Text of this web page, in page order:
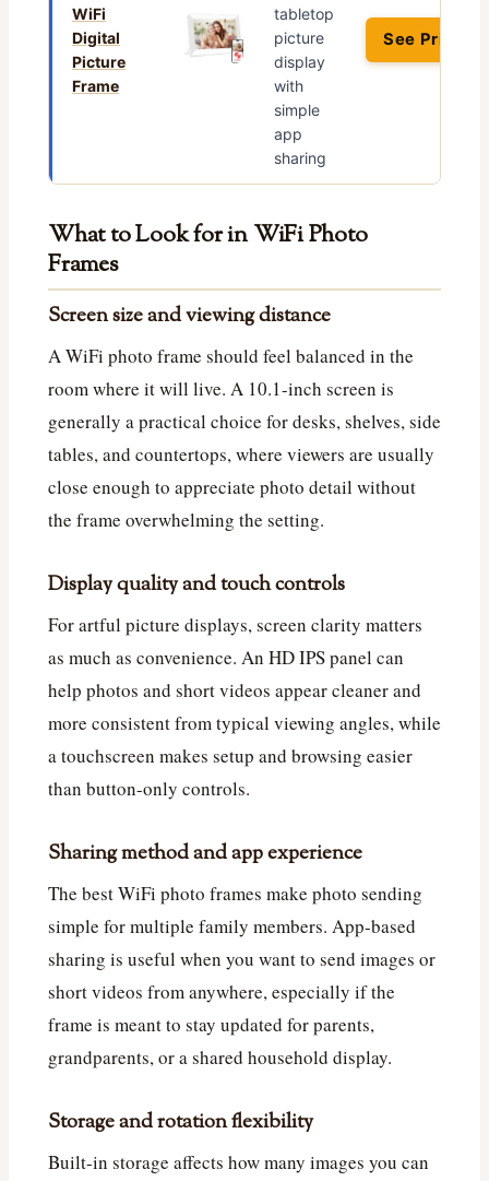
WiFi
Digital
Picture
Frame
tabletop
picture
display
with
simple
app
sharing
See Price →
What to Look for in WiFi Photo
Frames
Screen size and viewing distance
A WiFi photo frame should feel balanced in the
room where it will live. A 10.1-inch screen is
generally a practical choice for desks, shelves, side
tables, and countertops, where viewers are usually
close enough to appreciate photo detail without
the frame overwhelming the setting.
Display quality and touch controls
For artful picture displays, screen clarity matters
as much as convenience. An HD IPS panel can
help photos and short videos appear cleaner and
more consistent from typical viewing angles, while
a touchscreen makes setup and browsing easier
than button-only controls.
Sharing method and app experience
The best WiFi photo frames make photo sending
simple for multiple family members. App-based
sharing is useful when you want to send images or
short videos from anywhere, especially if the
frame is meant to stay updated for parents,
grandparents, or a shared household display.
Storage and rotation flexibility
Built-in storage affects how many images you can